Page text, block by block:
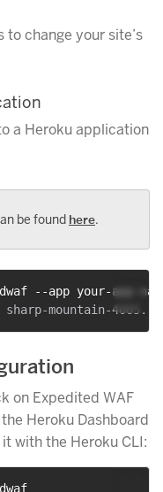
change your site’s
a Heroku application
be found here.
--app your-app-
on Expedited WAF
Heroku Dashboard
with the Heroku CLI: